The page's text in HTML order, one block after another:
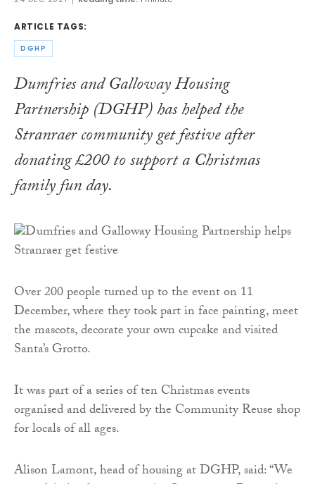
ARTICLE TAGS:
DGHP
Dumfries and Galloway Housing
Partnership (DGHP) has helped the
Stranraer community get festive after
donating £200 to support a Christmas
family fun day.
Over 200 people turned up to the event on 11
December, where they took part in face painting, meet
the mascots, decorate your own cupcake and visited
Santa’s Grotto.
It was part of a series of ten Christmas events
organised and delivered by the Community Reuse shop
for locals of all ages.
Alison Lamont, head of housing at DGHP, said: “We